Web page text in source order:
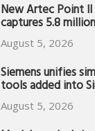
New Artec Point II
captures 5.8
August 5, 2026
Siemens unifies
tools added into
August 5, 2026